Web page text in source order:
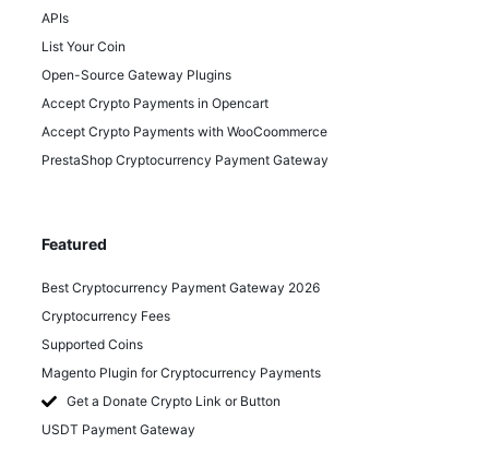
APIs
List Your Coin
Open-Source Gateway Plugins
Accept Crypto Payments in Opencart
Accept Crypto Payments with WooCoommerce
PrestaShop Cryptocurrency Payment Gateway
Featured
Best Cryptocurrency Payment Gateway 2026
Cryptocurrency Fees
Supported Coins
Magento Plugin for Cryptocurrency Payments
Get a Donate Crypto Link or Button
USDT Payment Gateway